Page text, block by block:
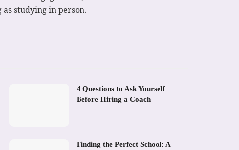
studying in person.
4 Questions to Ask Yourself
Before Hiring a Coach
Finding the Perfect School: A